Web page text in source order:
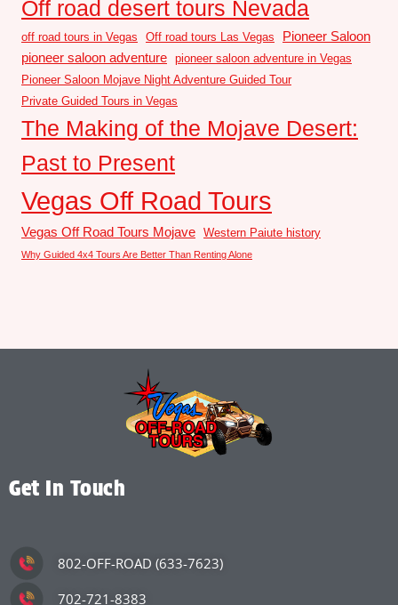
Off road desert tours Nevada
off road tours in Vegas Off road tours Las Vegas
Pioneer Saloon
pioneer saloon adventure pioneer saloon adventure in Vegas
Pioneer Saloon Mojave Night Adventure Guided Tour
Private Guided Tours in Vegas
The Making of the Mojave Desert:
Past to Present
Vegas Off Road Tours
Vegas Off Road Tours Mojave Western Paiute history
Why Guided 4x4 Tours Are Better Than Renting Alone
Get In Touch
802-OFF-ROAD (633-7623)
702-721-8383